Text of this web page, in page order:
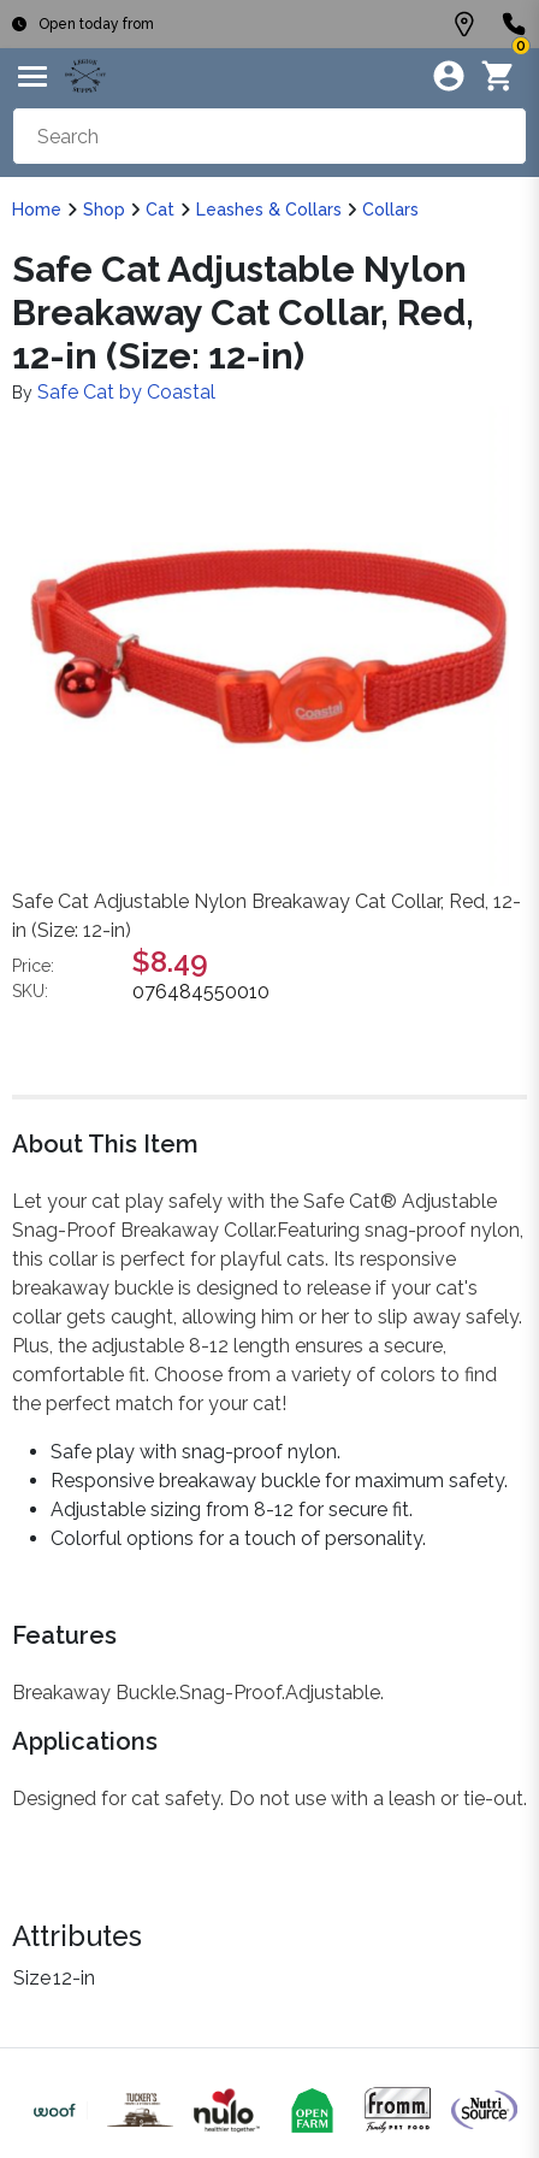
Open today from
0
Home Shop Cat Leashes & Collars Collars
Safe Cat Adjustable Nylon
Breakaway Cat Collar, Red,
12-in (Size: 12-in)
By Safe Cat by Coastal
Safe Cat Adjustable Nylon Breakaway Cat Collar, Red, 12-
in (Size: 12-in)
Price: $8.49
SKU: 076484550010
About This Item
Let your cat play safely with the Safe Cat® Adjustable
Snag-Proof Breakaway Collar.Featuring snag-proof nylon,
this collar is perfect for playful cats. Its responsive
breakaway buckle is designed to release if your cat's
collar gets caught, allowing him or her to slip away safely.
Plus, the adjustable 8-12 length ensures a secure,
comfortable fit. Choose from a variety of colors to find
the perfect match for your cat!
Safe play with snag-proof nylon.
Responsive breakaway buckle for maximum safety.
Adjustable sizing from 8-12 for secure fit.
Colorful options for a touch of personality.
Features
Breakaway Buckle.Snag-Proof.Adjustable.
Applications
Designed for cat safety. Do not use with a leash or tie-out.
Attributes
Size12-in